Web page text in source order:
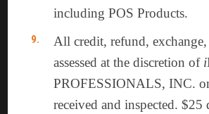
including POS Products.
All credit, refund,
assessed at the discretion of i
PROFESSIONALS, INC.
received and inspected. $25